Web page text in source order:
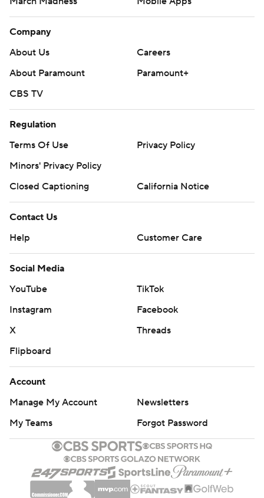
Company
About Us
Careers
About Paramount
Paramount+
CBS TV
Regulation
Terms Of Use
Privacy Policy
Minors' Privacy Policy
Closed Captioning
California Notice
Contact Us
Help
Customer Care
Social Media
YouTube
TikTok
Instagram
Facebook
X
Threads
Flipboard
Account
Manage My Account
Newsletters
My Teams
Forgot Password